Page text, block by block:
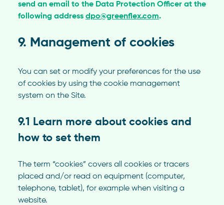
send an email to the Data Protection Officer at the
following address dpo@greenflex.com.
9. Management of cookies
You can set or modify your preferences for the use
of cookies by using the cookie management
system on the Site.
9.1 Learn more about cookies and
how to set them
The term “cookies” covers all cookies or tracers
placed and/or read on equipment (computer,
telephone, tablet), for example when visiting a
website.